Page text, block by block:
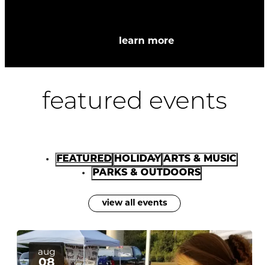
learn more
featured events
FEATURED HOLIDAY ARTS & MUSIC
PARKS & OUTDOORS
view all events
aug